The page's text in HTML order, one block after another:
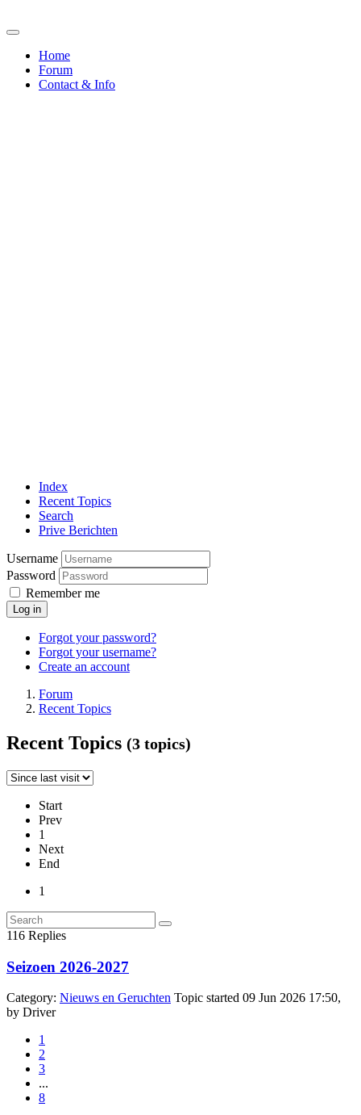
Home
Forum
Contact & Info
Index
Recent Topics
Search
Prive Berichten
Username
Password
Remember me
Log in
Forgot your password?
Forgot your username?
Create an account
Forum
Recent Topics
Recent Topics (3 topics)
Start
Prev
1
Next
End
1
116 Replies
Seizoen 2026-2027
Category: Nieuws en Geruchten Topic started 09 Jun 2026 17:50,
by Driver
1
2
3
...
8